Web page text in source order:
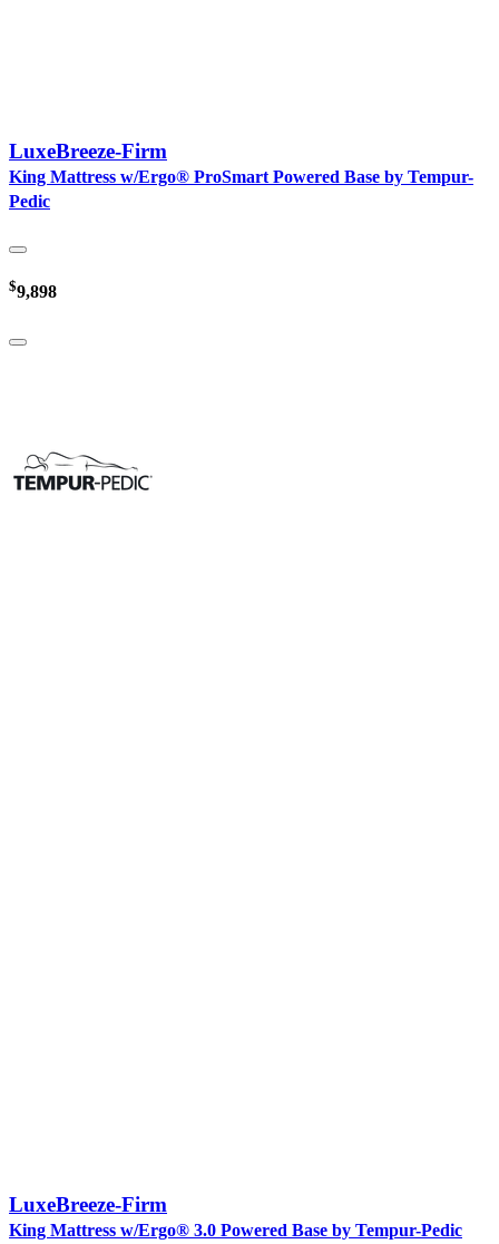
LuxeBreeze-Firm
King Mattress w/Ergo® ProSmart Powered Base by Tempur-
Pedic
$9,898
LuxeBreeze-Firm
King Mattress w/Ergo® 3.0 Powered Base by Tempur-Pedic